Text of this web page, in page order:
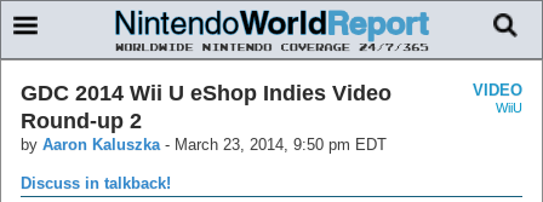
VIDEO
WiiU
GDC 2014 Wii U eShop Indies Video
Round-up 2
by Aaron Kaluszka - March 23, 2014, 9:50 pm EDT
Discuss in talkback!